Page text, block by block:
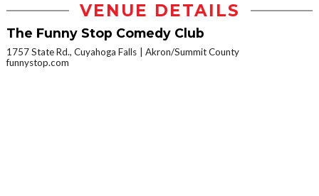
VENUE DETAILS
The Funny Stop Comedy Club
1757 State Rd., Cuyahoga Falls
Akron/Summit County
funnystop.com